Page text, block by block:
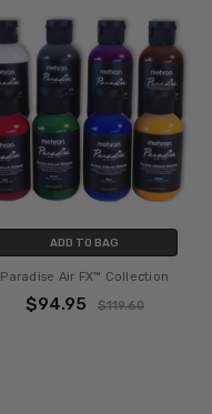
ADD TO BAG
Paradise Air FX™ Collection
$94.95 $119.60